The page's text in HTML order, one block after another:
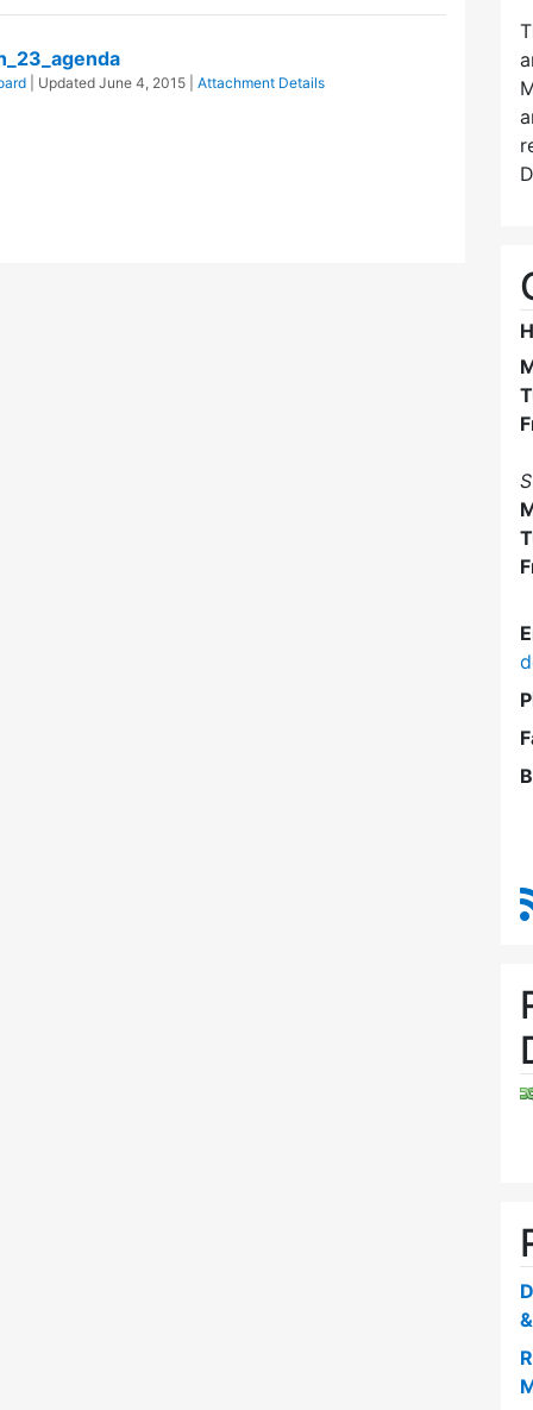
| Updated June 4, 2015 Attachment Details